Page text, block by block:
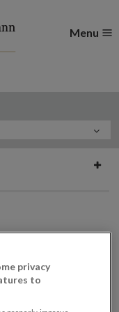
Menu
privacy
to